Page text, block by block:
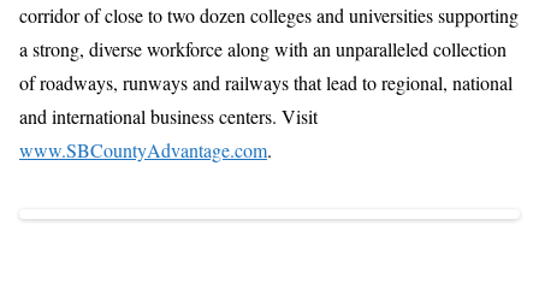
corridor of close to two dozen colleges and universities supporting
a strong, diverse workforce along with an unparalleled collection
of roadways, runways and railways that lead to regional, national
and international business centers. Visit
www.SBCountyAdvantage.com.